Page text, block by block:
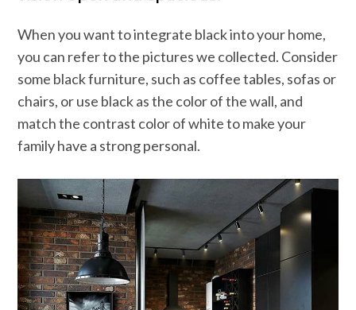
When you want to integrate black into your home,
you can refer to the pictures we collected. Consider
some black furniture, such as coffee tables, sofas or
chairs, or use black as the color of the wall, and
match the contrast color of white to make your
family have a strong personal.